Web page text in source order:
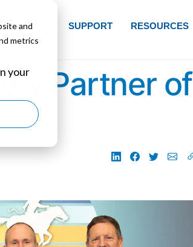
and
metrics
your
EVENTS SUPPORT RESOURCES
Partner of